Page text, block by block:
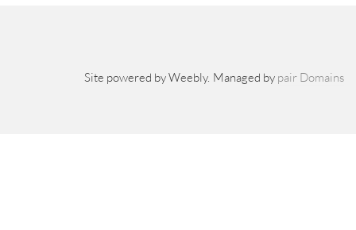
Site powered by Weebly. Managed by pair Domains